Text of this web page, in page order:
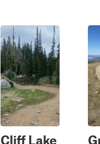
Cliff Lake